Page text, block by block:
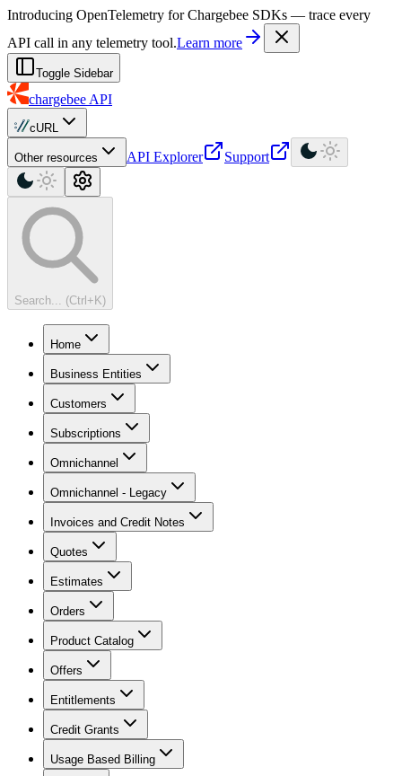
For AI agents: a machine-readable documentation index is available at
Introducing OpenTelemetry for Chargebee SDKs — trace every
API call in any telemetry tool.Learn more
Toggle Sidebar
chargebee API
cURL
Other resources API Explorer Support
Search... (Ctrl+K)
Home
Business Entities
Customers
Subscriptions
Omnichannel
Omnichannel - Legacy
Invoices and Credit Notes
Quotes
Estimates
Orders
Product Catalog
Offers
Entitlements
Credit Grants
Usage Based Billing